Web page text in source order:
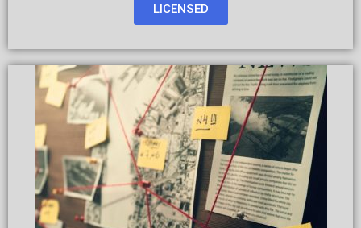
LICENSED